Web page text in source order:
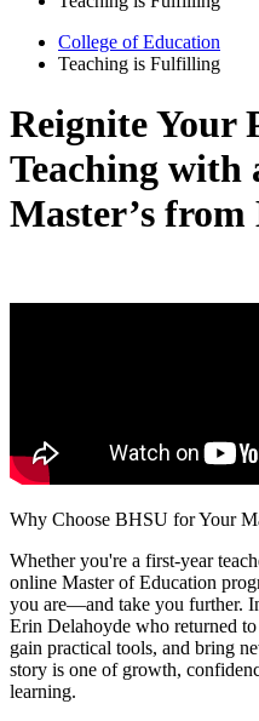
College of Education
Teaching is Fulfilling
Reignite Your
Teaching with
Master’s from
Why Choose BHSU for Your
Whether you're a first-year
online Master of Education
you are—and take you further.
Erin Delahoyde who returned
gain practical tools, and bring
story is one of growth,
learning.